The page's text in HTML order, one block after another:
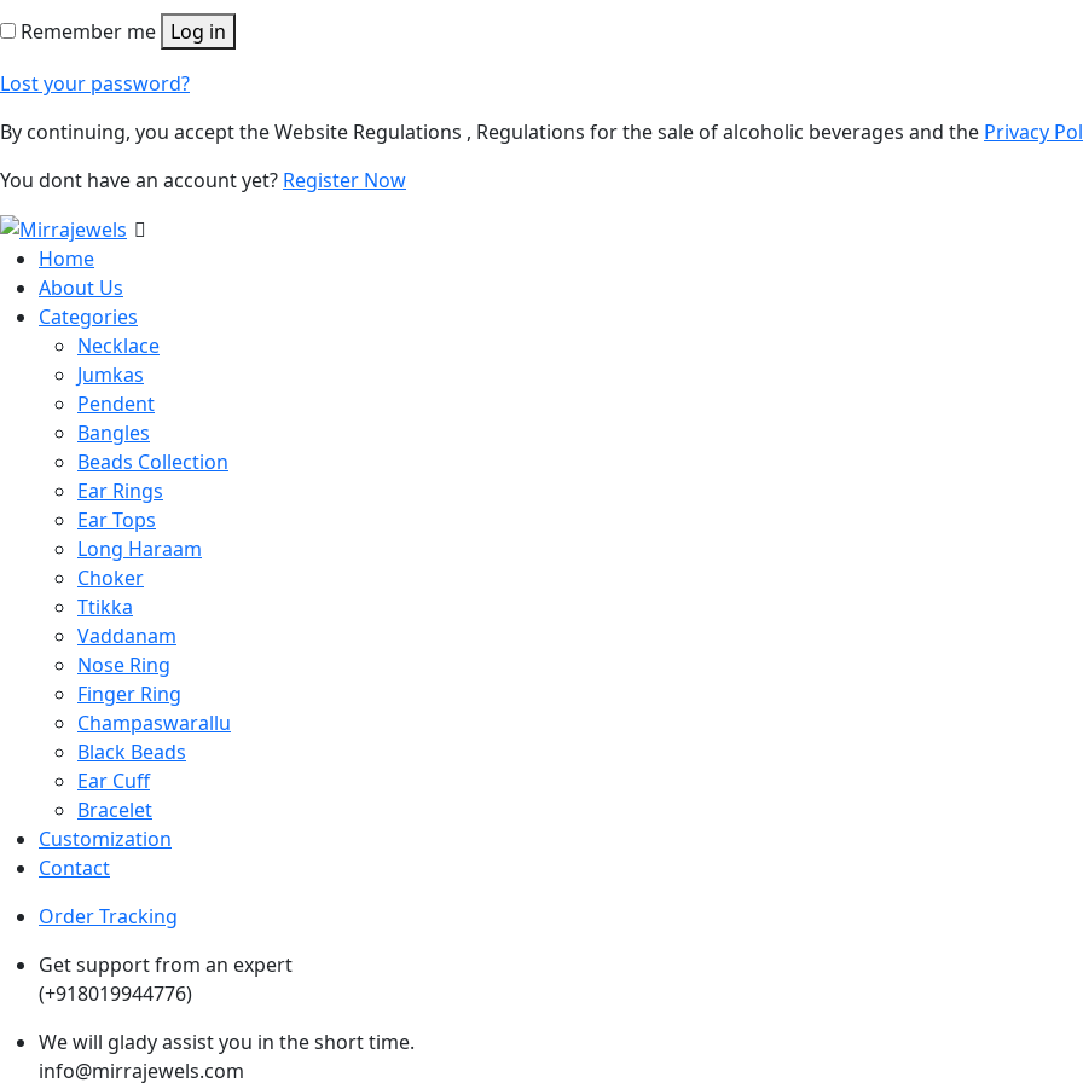
Remember me Log in
Lost your password?
By continuing, you accept the Website Regulations , Regulations for the sale of alcoholic beverages and the Privacy
You dont have an account yet? Register Now
Home
About Us
Categories
Necklace
Jumkas
Pendent
Bangles
Beads Collection
Ear Rings
Ear Tops
Long Haraam
Choker
Ttikka
Vaddanam
Nose Ring
Finger Ring
Champaswarallu
Black Beads
Ear Cuff
Bracelet
Customization
Contact
Order Tracking
Get support from an expert
(+918019944776)
We will glady assist you in the short time.
info@mirrajewels.com